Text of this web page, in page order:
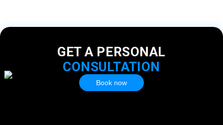
GET A PERSONAL
CONSULTATION
Book now